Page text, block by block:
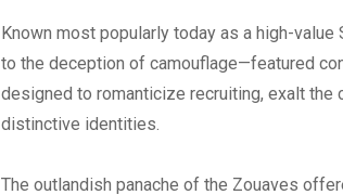
Known most popularly today as a high-
to the deception of camouflage—featured
designed to romanticize recruiting, exalt the
distinctive identities.
The outlandish panache of the Zouaves